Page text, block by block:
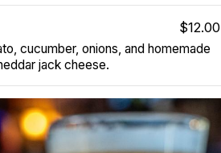
$12.00
cucumber, onions, and homemade
jack cheese.